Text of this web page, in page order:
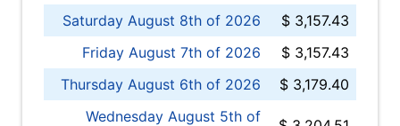
Saturday August 8th of 2026
$ 3,157.43
Friday August 7th of 2026
$ 3,157.43
Thursday August 6th of 2026
$ 3,179.40
Wednesday August 5th of